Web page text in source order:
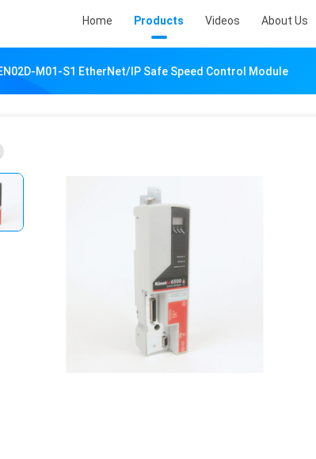
Home Products Videos About Us
M01-S1 EtherNet/IP Safe Speed Control Module